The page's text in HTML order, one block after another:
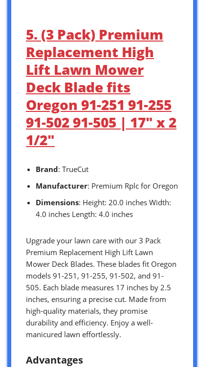
5. (3 Pack) Premium
Replacement High
Lift Lawn Mower
Deck Blade fits
Oregon 91-251 91-255
91-502 91-505 | 17″ x 2
1/2″
Brand: TrueCut
Manufacturer: Premium Rplc for Oregon
Dimensions: Height: 20.0 inches Width:
4.0 inches Length: 4.0 inches
Upgrade your lawn care with our 3 Pack
Premium Replacement High Lift Lawn
Mower Deck Blades. These blades fit Oregon
models 91-251, 91-255, 91-502, and 91-
505. Each blade measures 17 inches by 2.5
inches, ensuring a precise cut. Made from
high-quality materials, they promise
durability and efficiency. Enjoy a well-
manicured lawn effortlessly.
Advantages